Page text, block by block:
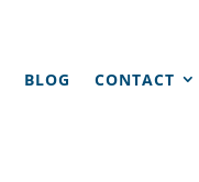
BLOG CONTACT